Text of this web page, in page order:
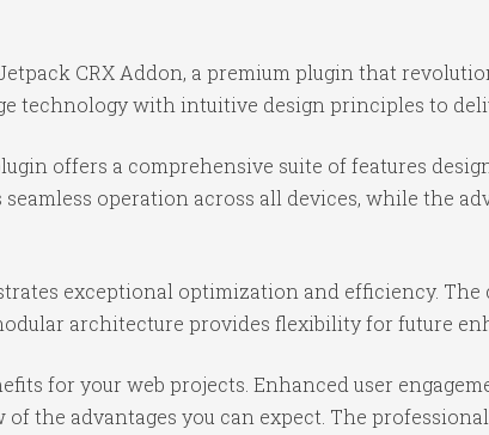
CRX Addon, a premium plugin that
technology with intuitive design principles to
offers a comprehensive suite of features
operation across all devices, while the
exceptional optimization and efficiency. The
architecture provides flexibility for future
for your web projects. Enhanced user
the advantages you can expect. The